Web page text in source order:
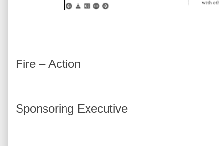
Fire – Action
Sponsoring Executive